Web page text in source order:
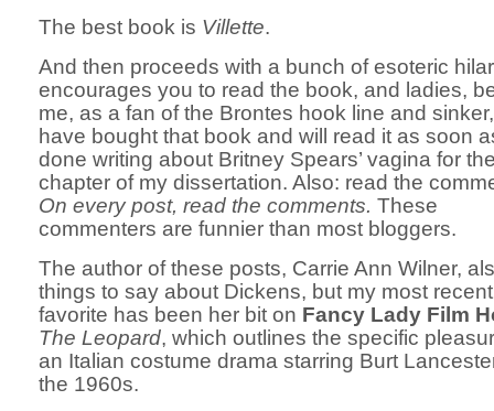
The best book is Villette.
And then proceeds with a bunch of esoteric
encourages you to read the book, and ladies,
me, as a fan of the Brontes hook line and
have bought that book and will read it as soon
done writing about Britney Spears’ vagina for
chapter of my dissertation. Also: read the
On every post, read the comments. These
commenters are funnier than most bloggers.
The author of these posts, Carrie Ann Wilner,
things to say about Dickens, but my most recent
favorite has been her bit on Fancy Lady Film
The Leopard, which outlines the specific
an Italian costume drama starring Burt
the 1960s.